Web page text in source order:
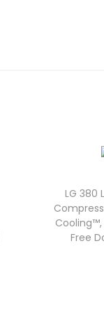
LG 380
Cooling™,
Free